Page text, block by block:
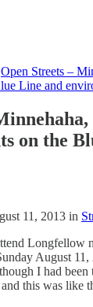
Open Streets –
Line and
on the
11, 2013 in
Longfellow
August 11,
I had been
this was like